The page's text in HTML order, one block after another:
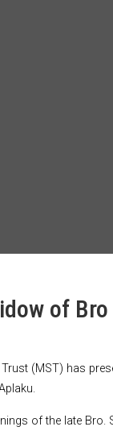
of
(MST) has
of the late Bro.